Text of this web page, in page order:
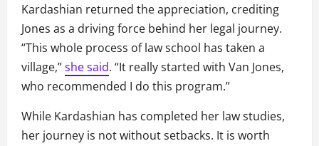
Kardashian returned the appreciation, crediting
Jones as a driving force behind her legal journey.
“This whole process of law school has taken a
village,”she said. “It really started with Van Jones,
who recommended I do this program.”
While Kardashian has completed her law studies,
her journey is not without setbacks. It is worth